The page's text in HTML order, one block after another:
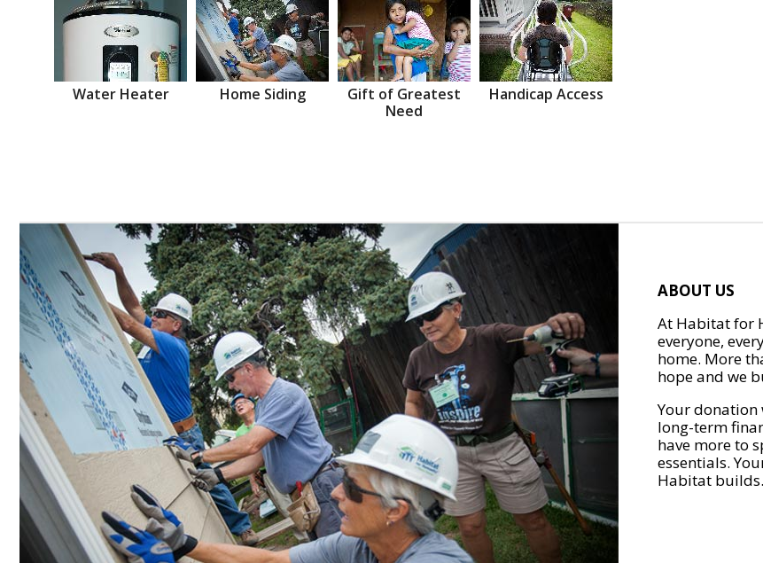
Water Heater Home Siding
Gift of Greatest
Need
Handicap Access
ABOUT US
At Habitat for
everyone,
home. More
hope and we
Your
long-term
have more to
essentials.
Habitat builds.